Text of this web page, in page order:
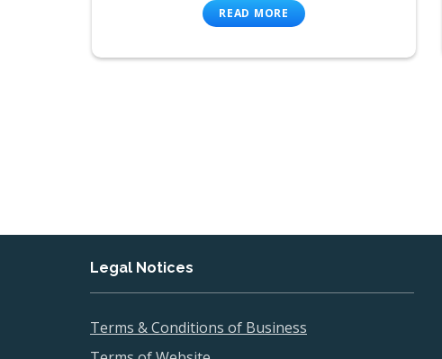
READ MORE
Legal Notices
Terms & Conditions of Business